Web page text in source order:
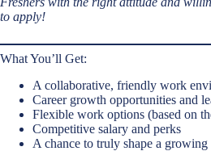
to apply!
What You’ll Get:
A collaborative, friendly work
Career growth opportunities and
Flexible work options (based on
Competitive salary and perks
A chance to truly shape a growing